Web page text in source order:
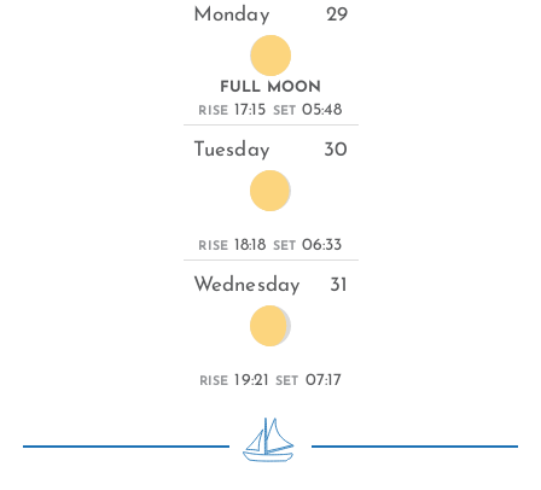
Monday 29
FULL MOON
RISE 17:15 SET 05:48
Tuesday 30
RISE 18:18 SET 06:33
Wednesday 31
RISE 19:21 SET 07:17